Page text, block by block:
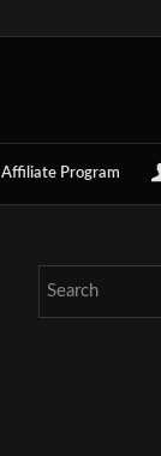
Affiliate Program